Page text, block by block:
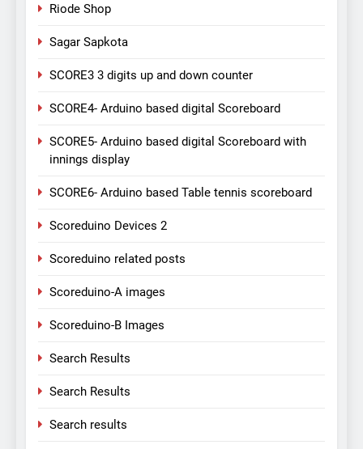
Riode Shop
Sagar Sapkota
SCORE3 3 digits up and down counter
SCORE4- Arduino based digital Scoreboard
SCORE5- Arduino based digital Scoreboard with
innings display
SCORE6- Arduino based Table tennis scoreboard
Scoreduino Devices 2
Scoreduino related posts
Scoreduino-A images
Scoreduino-B Images
Search Results
Search Results
Search results